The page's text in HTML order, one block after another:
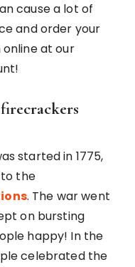
cause a lot of
and order your
at our
started in 1775,
the
. The war went
on bursting
happy! In the
celebrated the